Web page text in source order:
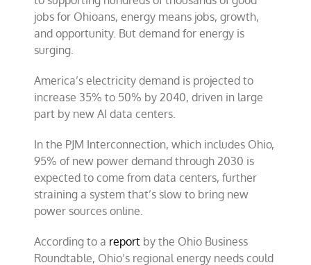
in
America
jobs for Ohioans, energy means jobs, growth,
and opportunity. But demand for energy is
surging.
America’s electricity demand is projected to
increase 35% to 50% by 2040, driven in large
part by new AI data centers.
In the PJM Interconnection, which includes Ohio,
95% of new power demand through 2030 is
expected to come from data centers, further
straining a system that’s slow to bring new
power sources online.
According to a report by the Ohio Business
Roundtable, Ohio’s regional energy needs could